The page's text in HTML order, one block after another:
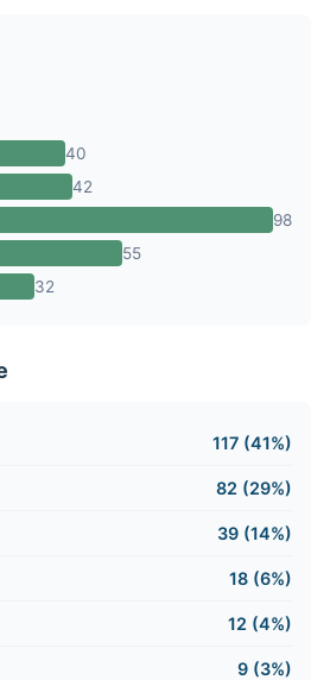
40
42
98
55
32
117 (41%)
82 (29%)
39 (14%)
18 (6%)
12 (4%)
9 (3%)